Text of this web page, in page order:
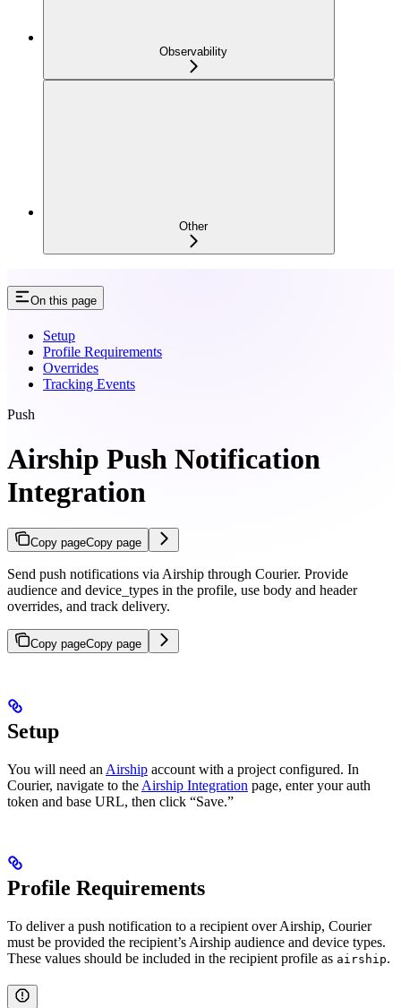
Observability
Other
On this page
Setup
Profile Requirements
Overrides
Tracking Events
Push
Airship Push Notification
Integration
Copy pageCopy page
Send push notifications via Airship through Courier. Provide
audience and device_types in the profile, use body and header
overrides, and track delivery.
Copy pageCopy page
Setup
You will need an Airship account with a project configured. In
Courier, navigate to the Airship Integration page, enter your auth
token and base URL, then click “Save.”
Profile Requirements
To deliver a push notification to a recipient over Airship, Courier
must be provided the recipient’s Airship audience and device types.
These values should be included in the recipient profile as airship.